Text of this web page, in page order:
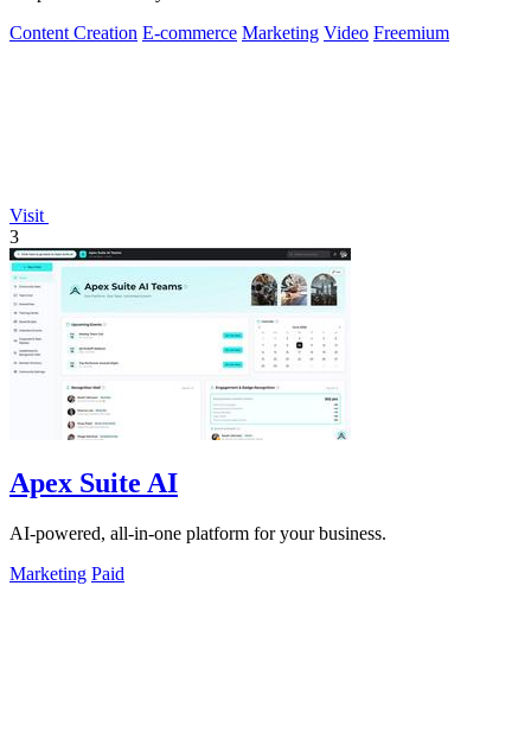
Content Creation E-commerce Marketing Video Freemium
Visit
3
Apex Suite AI
AI-powered, all-in-one platform for your business.
Marketing Paid